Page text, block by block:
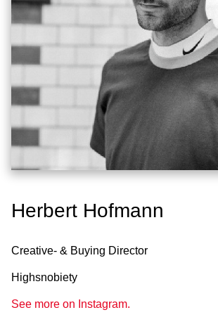
Herbert Hofmann
Creative- & Buying Director
Highsnobiety
See more on Instagram.